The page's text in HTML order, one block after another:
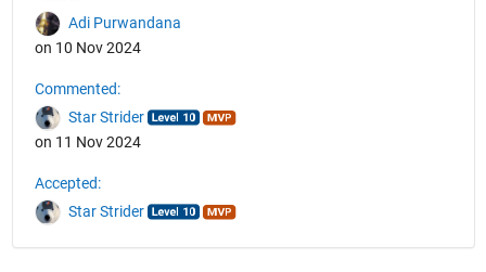
Adi Purwandana
on 10 Nov 2024
Commented:
Star Strider
on 11 Nov 2024
Accepted:
Star Strider